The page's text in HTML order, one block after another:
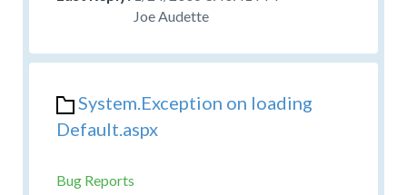
Joe Audette
System.Exception on loading
Default.aspx
Bug Reports